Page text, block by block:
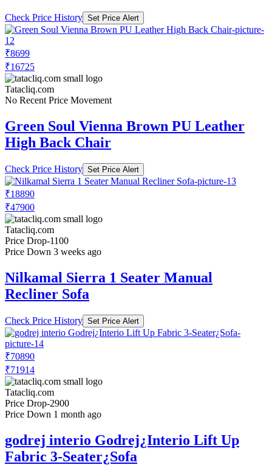
Check Price History Set Price Alert
₹8699
₹16725
Tatacliq.com
No Recent Price Movement
Green Soul Vienna Brown PU Leather
High Back Chair
Check Price History Set Price Alert
₹18890
₹47900
Tatacliq.com
Price Drop-1100
Price Down 3 weeks ago
Nilkamal Sierra 1 Seater Manual
Recliner Sofa
Check Price History Set Price Alert
₹70890
₹71914
Tatacliq.com
Price Drop-2900
Price Down 1 month ago
godrej interio Godrej¿Interio Lift Up
Fabric 3-Seater¿Sofa